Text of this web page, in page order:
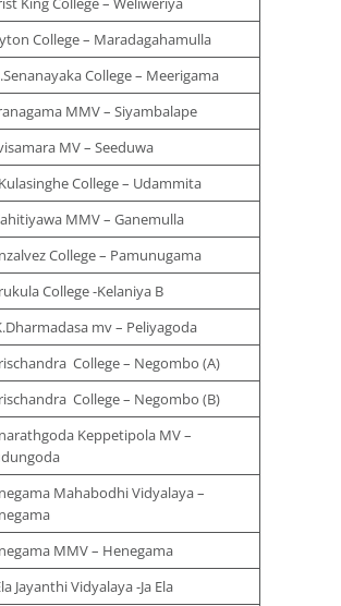
College – Maradagahamulla
College – Meerigama
MMV – Siyambalape
MV – Seeduwa
College – Udammita
MMV – Ganemulla
College – Pamunugama
College -Kelaniya B
mv – Peliyagoda
College – Negombo (A)
College – Negombo (B)
Keppetipola MV –
Mahabodhi Vidyalaya –
MMV – Henegama
Jayanthi Vidyalaya -Ja Ela